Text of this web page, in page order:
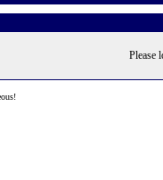
Please